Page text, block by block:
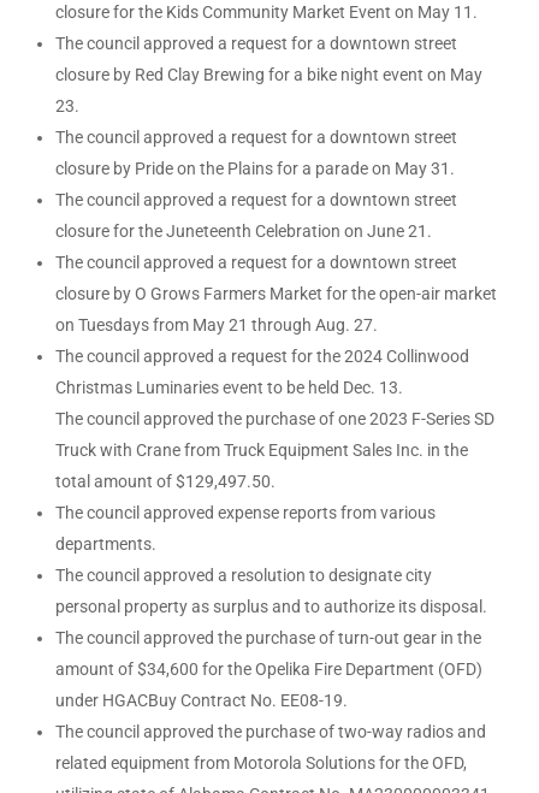
closure for the Kids Community Market Event on May 11.
The council approved a request for a downtown street
closure by Red Clay Brewing for a bike night event on May
23.
The council approved a request for a downtown street
closure by Pride on the Plains for a parade on May 31.
The council approved a request for a downtown street
closure for the Juneteenth Celebration on June 21.
The council approved a request for a downtown street
closure by O Grows Farmers Market for the open-air market
on Tuesdays from May 21 through Aug. 27.
The council approved a request for the 2024 Collinwood
Christmas Luminaries event to be held Dec. 13.
The council approved the purchase of one 2023 F-Series SD
Truck with Crane from Truck Equipment Sales Inc. in the
total amount of $129,497.50.
The council approved expense reports from various
departments.
The council approved a resolution to designate city
personal property as surplus and to authorize its disposal.
The council approved the purchase of turn-out gear in the
amount of $34,600 for the Opelika Fire Department (OFD)
under HGACBuy Contract No. EE08-19.
The council approved the purchase of two-way radios and
related equipment from Motorola Solutions for the OFD,